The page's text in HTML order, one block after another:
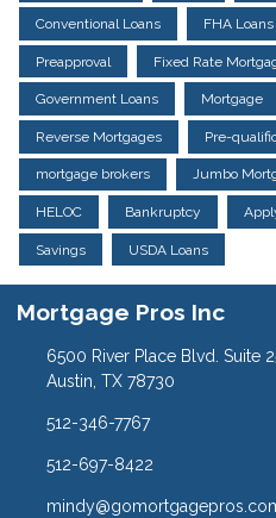
Conventional Loans FHA Loans
Preapproval Fixed Rate
Government Loans Mortgage
Reverse Mortgages Pre-
mortgage brokers Jumbo
HELOC Bankruptcy
Savings USDA Loans
Mortgage Pros Inc
6500 River Place Blvd. Suite
Austin, TX 78730
512-346-7767
512-697-8422